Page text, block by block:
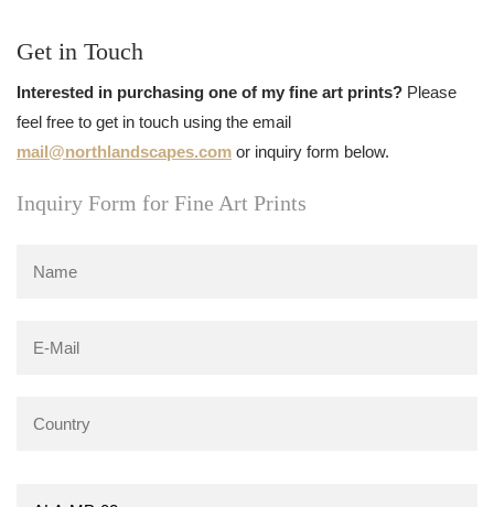
Get in Touch
Interested in purchasing one of my fine art prints? Please
feel free to get in touch using the email
mail@northlandscapes.com or inquiry form below.
Inquiry Form for Fine Art Prints